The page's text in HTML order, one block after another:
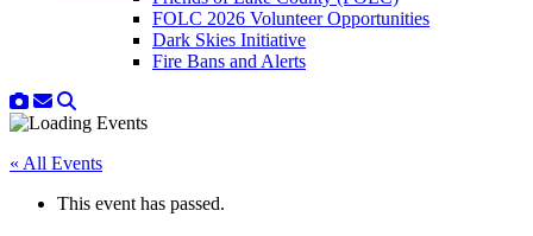
FOLC 2026 Volunteer Opportunities
Dark Skies Initiative
Fire Bans and Alerts
« All Events
This event has passed.